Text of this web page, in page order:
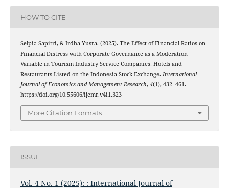
HOW TO CITE
Selpia Sapitri, & Irdha Yusra. (2025). The Effect of Financial Ratios on
Financial Distress with Corporate Governance as a Moderation
Variable in Tourism Industry Service Companies, Hotels and
Restaurants Listed on the Indonesia Stock Exchange. International
Journal of Economics and Management Research, 4(1), 432–461.
https://doi.org/10.55606/ijemr.v4i1.323
More Citation Formats
ISSUE
Vol. 4 No. 1 (2025): : International Journal of